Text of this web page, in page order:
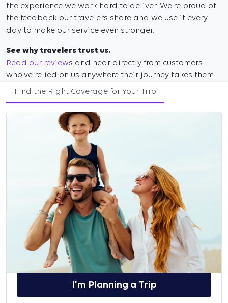
the experience we work hard to deliver. We’re proud of
the feedback our travelers share and we use it every
day to make our service even stronger.
See why travelers trust us.
Read our reviews and hear directly from customers
who’ve relied on us anywhere their journey takes them.
Find the Right Coverage for Your Trip
I'm Planning a Trip